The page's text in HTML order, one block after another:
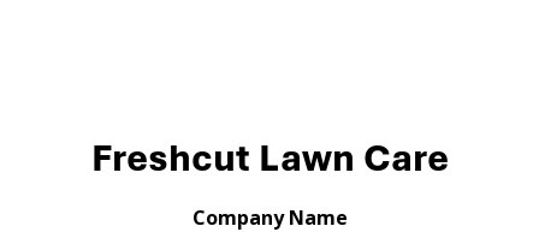
Freshcut Lawn Care
Company Name